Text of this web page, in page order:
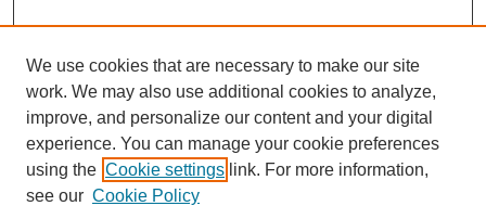
We use cookies that are necessary to make our site
work. We may also use additional cookies to analyze,
improve, and personalize our content and your digital
experience. You can manage your cookie preferences
using the Cookie settings link. For more information,
see our Cookie Policy